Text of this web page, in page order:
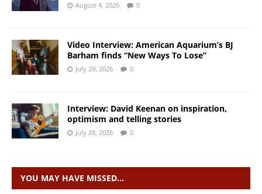
August 4, 2026 0
Video Interview: American Aquarium’s BJ
Barham finds “New Ways To Lose”
July 29, 2026 0
Interview: David Keenan on inspiration,
optimism and telling stories
July 28, 2026 0
YOU MAY HAVE MISSED…